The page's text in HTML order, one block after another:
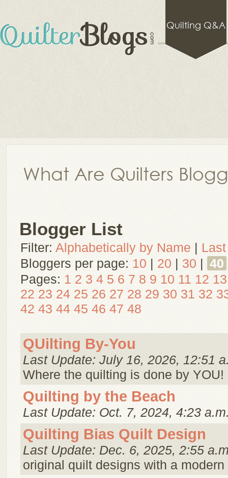
Quilting Q&A
What Are Quilters
Blogger List
Filter: Alphabetically by Name |
Bloggers per page: 10 | 20 | 30 | 40
Pages: 1 2 3 4 5 6 7 8 9 10 11 12 13
22 23 24 25 26 27 28 29 30 31 32
42 43 44 45 46 47 48
QUilting By-You
Last Update: July 16, 2026, 12:51
Where the quilting is done by YOU!
Quilting by the Beach
Last Update: Oct. 7, 2024, 4:23
Quilting Bias Quilt Design
Last Update: Dec. 6, 2025, 2:55
original quilt designs with a modern